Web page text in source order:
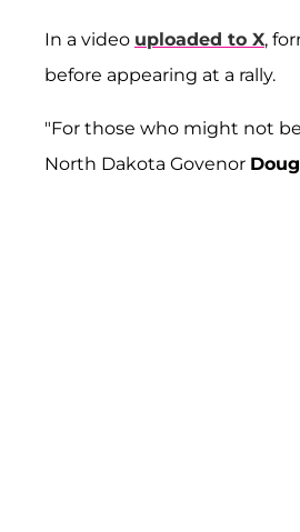
In a video uploaded to X,
before appearing at a rally.
"For those who might not
North Dakota Govenor